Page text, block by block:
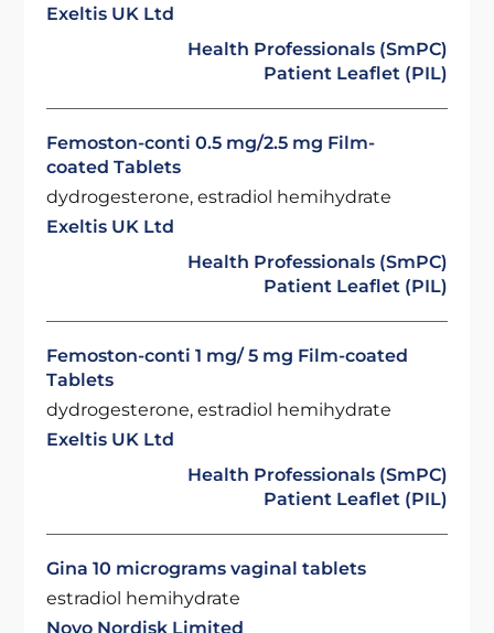
Exeltis UK Ltd
Health Professionals (SmPC)
Patient Leaflet (PIL)
Femoston-conti 0.5 mg/2.5 mg Film-
coated Tablets
dydrogesterone, estradiol hemihydrate
Exeltis UK Ltd
Health Professionals (SmPC)
Patient Leaflet (PIL)
Femoston-conti 1 mg/ 5 mg Film-coated
Tablets
dydrogesterone, estradiol hemihydrate
Exeltis UK Ltd
Health Professionals (SmPC)
Patient Leaflet (PIL)
Gina 10 micrograms vaginal tablets
estradiol hemihydrate
Novo Nordisk Limited